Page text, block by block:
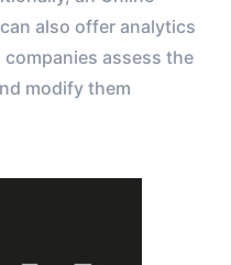
also offer analytics
assess the
modify them